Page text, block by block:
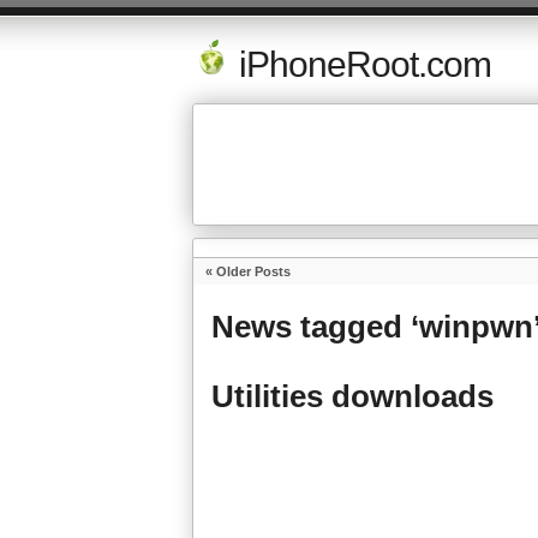
iPhoneRoot.com
« Older Posts
News tagged
Utilities downloads